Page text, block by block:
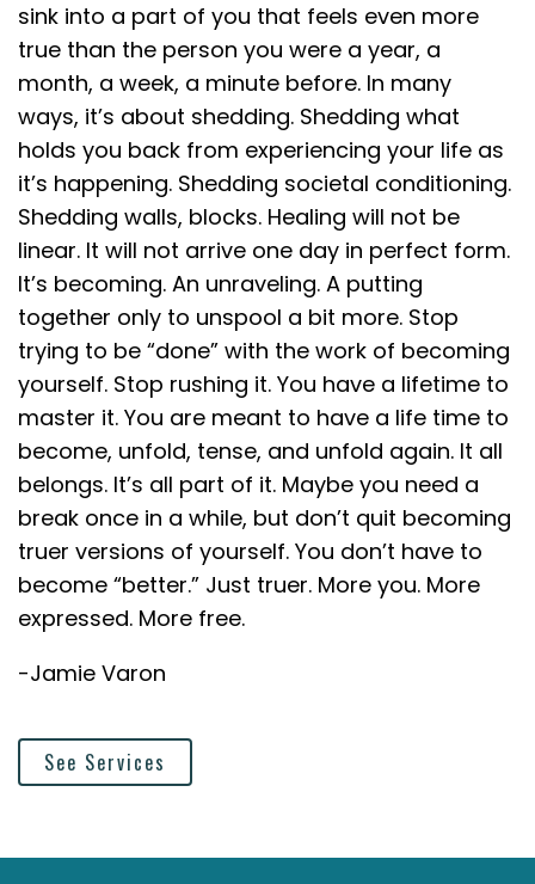
sink into a part of you that feels even more
true than the person you were a year, a
month, a week, a minute before. In many
ways, it’s about shedding. Shedding what
holds you back from experiencing your life as
it’s happening. Shedding societal conditioning.
Shedding walls, blocks. Healing will not be
linear. It will not arrive one day in perfect form.
It’s becoming. An unraveling. A putting
together only to unspool a bit more. Stop
trying to be “done” with the work of becoming
yourself. Stop rushing it. You have a lifetime to
master it. You are meant to have a life time to
become, unfold, tense, and unfold again. It all
belongs. It’s all part of it. Maybe you need a
break once in a while, but don’t quit becoming
truer versions of yourself. You don’t have to
become “better.” Just truer. More you. More
expressed. More free.
-Jamie Varon
See Services